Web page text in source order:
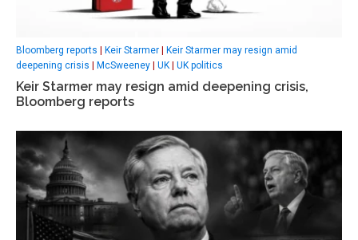
Bloomberg reports | Keir Starmer | Keir Starmer may resign amid
deepening crisis | McSweeney | UK | UK politics
Keir Starmer may resign amid deepening crisis,
Bloomberg reports